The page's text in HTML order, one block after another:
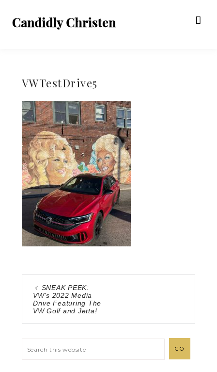
VWTestDrive5
SNEAK PEEK:
VW’s 2022 Media
Drive Featuring The
VW Golf and Jetta!